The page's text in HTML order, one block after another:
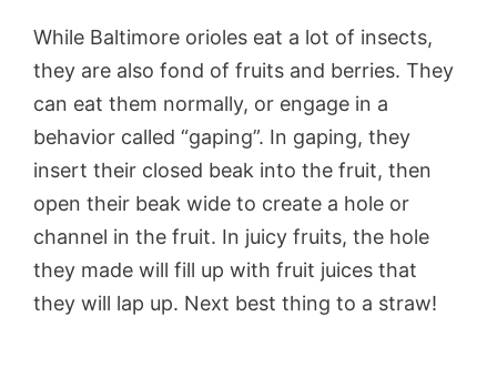
While Baltimore orioles eat a lot of insects,
they are also fond of fruits and berries. They
can eat them normally, or engage in a
behavior called “gaping”. In gaping, they
insert their closed beak into the fruit, then
open their beak wide to create a hole or
channel in the fruit. In juicy fruits, the hole
they made will fill up with fruit juices that
they will lap up. Next best thing to a straw!